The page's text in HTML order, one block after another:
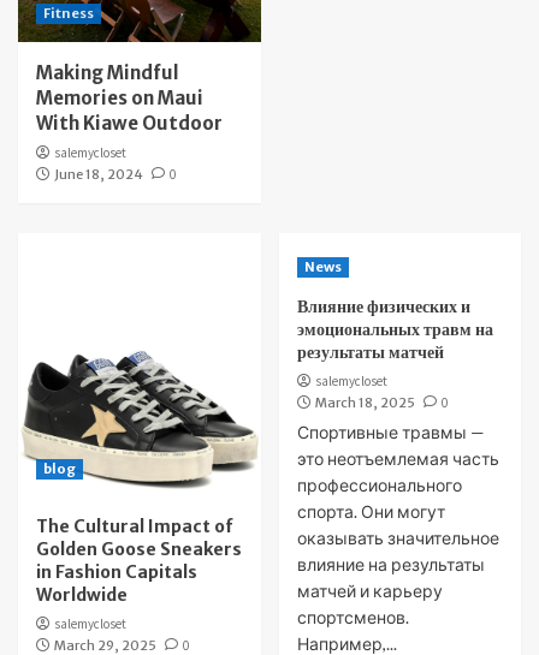
Fitness
Making Mindful
Memories on Maui
With Kiawe Outdoor
salemycloset
June 18, 2024
0
blog
The Cultural Impact of
Golden Goose Sneakers
in Fashion Capitals
Worldwide
salemycloset
March 29, 2025
0
News
Влияние физических и
эмоциональных травм на
результаты матчей
salemycloset
March 18, 2025
0
Спортивные травмы —
это неотъемлемая часть
профессионального
спорта. Они могут
оказывать значительное
влияние на результаты
матчей и карьеру
спортсменов.
Например,...